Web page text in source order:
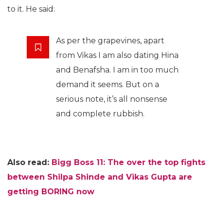
to it. He said:
As per the grapevines, apart
from Vikas I am also dating Hina
and Benafsha. I am in too much
demand it seems. But on a
serious note, it’s all nonsense
and complete rubbish.
Also read: Bigg Boss 11: The over the top fights
between Shilpa Shinde and Vikas Gupta are
getting BORING now